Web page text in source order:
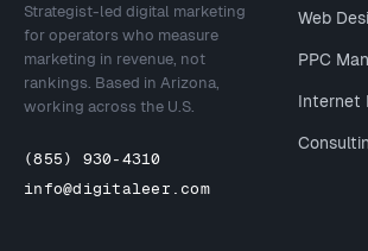
Strategist-led digital marketing
for operators who measure
marketing in revenue, not
rankings. Based in Arizona,
working across the U.S.
(855) 930-4310
info@digitaleer.com
Web
PPC
Internet